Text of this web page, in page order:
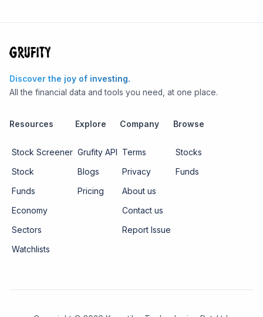
Discover the joy of investing.
All the financial data and tools you need, at one place.
Resources
Stock Screener
Stock
Funds
Economy
Sectors
Watchlists
Explore
Grufity API
Blogs
Pricing
Company
Terms
Privacy
About us
Contact us
Report Issue
Browse
Stocks
Funds